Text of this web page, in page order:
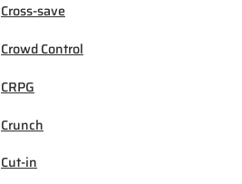
Cross-save
Crowd Control
CRPG
Crunch
Cut-in